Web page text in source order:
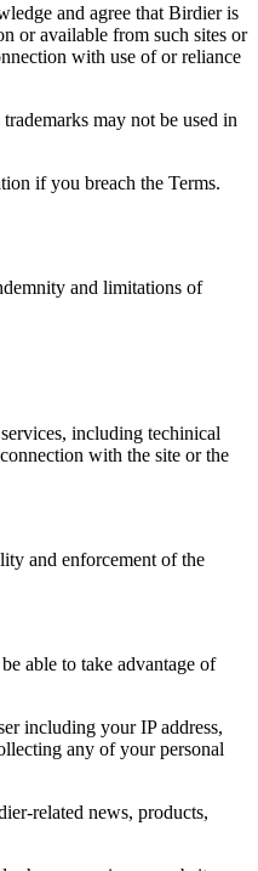
and agree that Birdier is
or available from such sites or
with use of or reliance
may not be used in
if you breach the Terms.
and limitations of
including techinical
with the site or the
and enforcement of the
able to take advantage of
including your IP address,
any of your personal
related news, products,